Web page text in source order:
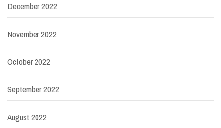
December 2022
November 2022
October 2022
September 2022
August 2022